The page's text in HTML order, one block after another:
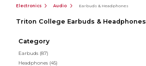
Electronics Audio Earbuds & Headphones
Triton College Earbuds & Headphones
Category
Earbuds (87)
Headphones (45)